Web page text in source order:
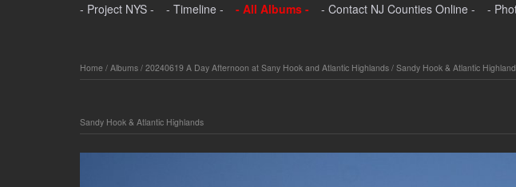
- Project NYS -
- Timeline - - All Albums - - Contact NJ Counties Online - -
Home/ Albums/ 20240619 A Day Afternoon at Sany Hook and Atlantic Highlands/ Sandy Hook & Atlantic
Sandy Hook & Atlantic Highlands